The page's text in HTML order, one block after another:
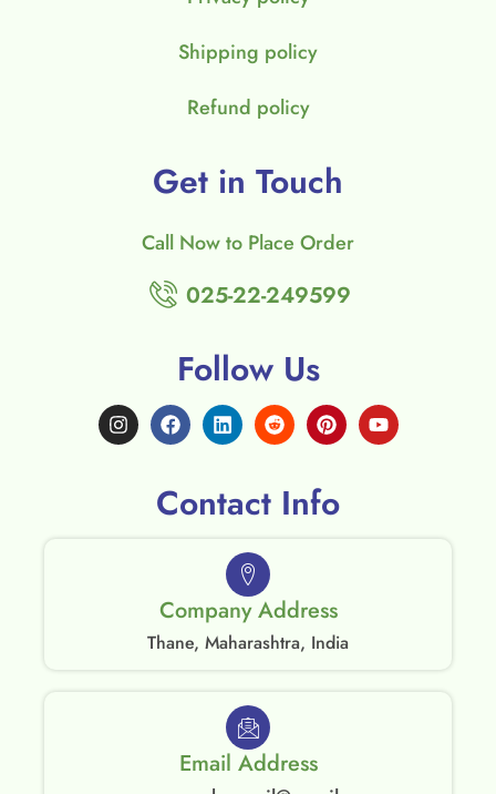
Shipping policy
Refund policy
Get in Touch
Call Now to Place Order
025-22-249599
Follow Us
Contact Info
Company Address
Thane, Maharashtra, India
Email Address